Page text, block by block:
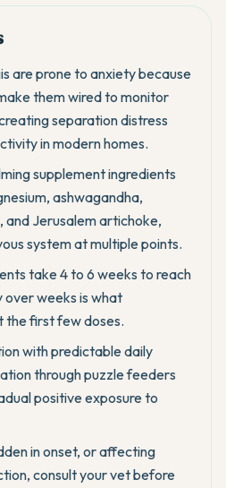
are prone to anxiety because
them wired to monitor
separation distress
in modern homes.
supplement ingredients
ashwagandha,
and Jerusalem artichoke,
system at multiple points.
take 4 to 6 weeks to reach
weeks is what
the first few doses.
with predictable daily
through puzzle feeders
positive exposure to
in onset, or affecting
consult your vet before